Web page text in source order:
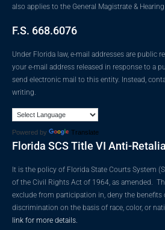
also applies to the General Magistrate & Hearing
F.S. 668.6076
Under Florida law, e-mail addresses are public
your e-mail address released in response to a
send electronic mail to this entity. Instead,
writing.
Powered by Translate
Florida SCS Title VI Anti-
It is the policy of Florida State Courts System
of the Civil Rights Act of 1964, as amended.
exclude from participation in, deny the benefits
discrimination on the basis of race, color, or
link for more details.